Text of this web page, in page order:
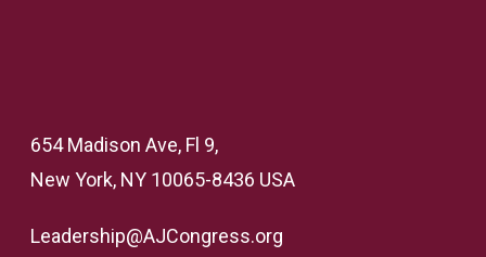
654 Madison Ave, Fl 9,
New York, NY 10065-8436 USA
Leadership@AJCongress.org